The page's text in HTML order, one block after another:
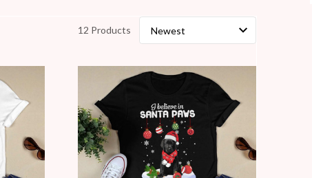
12 Products